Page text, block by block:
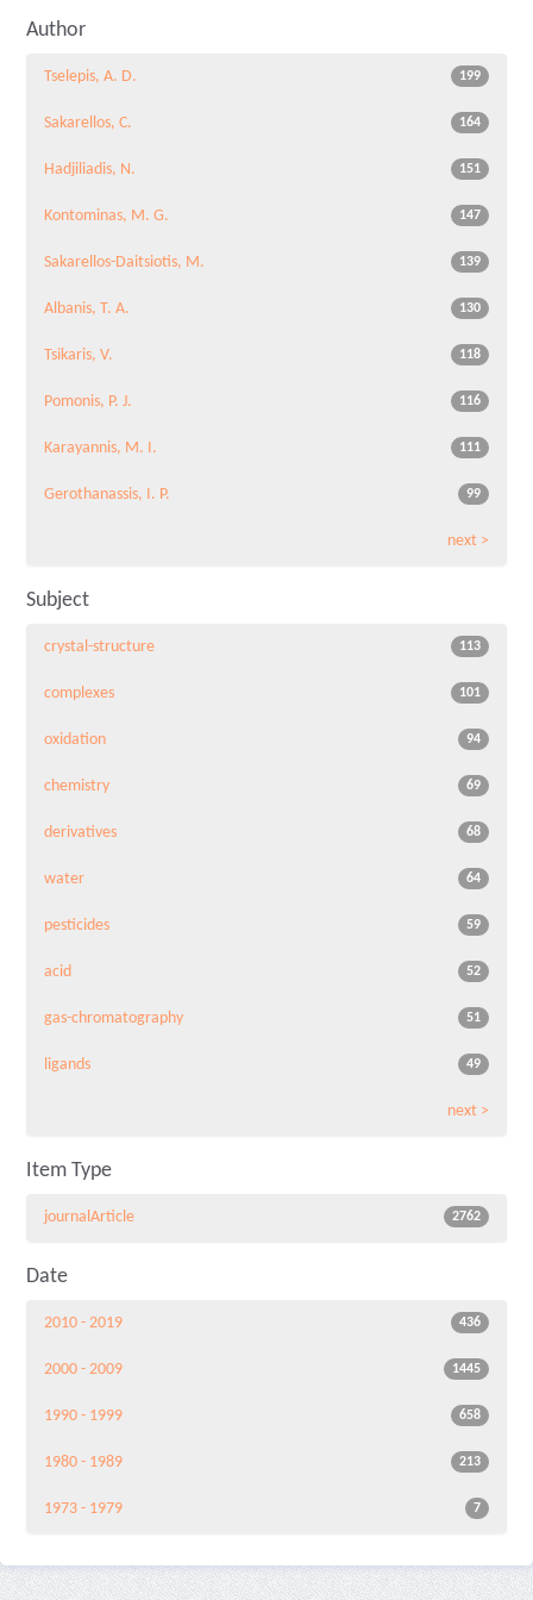
Author
199
Tselepis, A. D.
164
Sakarellos, C.
151
Hadjiliadis, N.
147
Kontominas, M. G.
139
Sakarellos-Daitsiotis, M.
130
Albanis, T. A.
118
Tsikaris, V.
116
Pomonis, P. J.
111
Karayannis, M. I.
99
Gerothanassis, I. P.
next >
Subject
113
crystal-structure
101
complexes
94
oxidation
69
chemistry
68
derivatives
64
water
59
pesticides
52
acid
51
gas-chromatography
49
ligands
next >
Item Type
2762
journalArticle
Date
436
2010 - 2019
1445
2000 - 2009
658
1990 - 1999
213
1980 - 1989
7
1973 - 1979